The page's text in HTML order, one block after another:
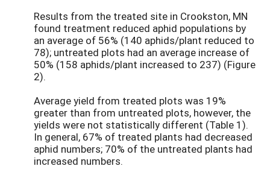
Results from the treated site in Crookston, MN
found treatment reduced aphid populations by
an average of 56% (140 aphids/plant reduced to
78); untreated plots had an average increase of
50% (158 aphids/plant increased to 237) (Figure
2).
Average yield from treated plots was 19%
greater than from untreated plots, however, the
yields were not statistically different (Table 1).
In general, 67% of treated plants had decreased
aphid numbers; 70% of the untreated plants had
increased numbers.